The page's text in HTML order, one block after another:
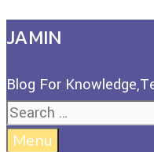
JAMIN
Blog For
Menu